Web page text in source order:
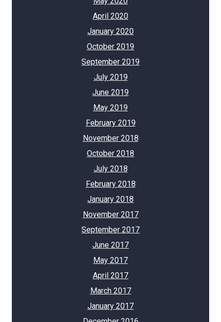
April 2020
January 2020
October 2019
September 2019
July 2019
June 2019
May 2019
February 2019
November 2018
October 2018
July 2018
February 2018
January 2018
November 2017
September 2017
June 2017
May 2017
April 2017
March 2017
January 2017